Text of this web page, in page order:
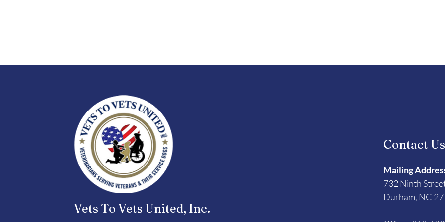
Vets To Vets United, Inc.
Contact Us
Mailing
732 Ninth
Durham, NC